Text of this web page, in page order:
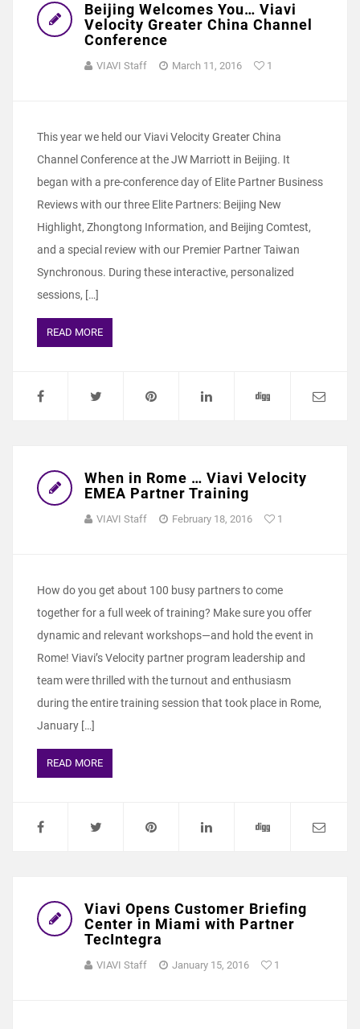
Beijing Welcomes You… Viavi
Velocity Greater China Channel
Conference
VIAVI Staff March 11, 2016 1
This year we held our Viavi Velocity Greater China
Channel Conference at the JW Marriott in Beijing. It
began with a pre-conference day of Elite Partner Business
Reviews with our three Elite Partners: Beijing New
Highlight, Zhongtong Information, and Beijing Comtest,
and a special review with our Premier Partner Taiwan
Synchronous. During these interactive, personalized
sessions, […]
READ MORE
When in Rome … Viavi Velocity
EMEA Partner Training
VIAVI Staff February 18, 2016 1
How do you get about 100 busy partners to come
together for a full week of training? Make sure you offer
dynamic and relevant workshops—and hold the event in
Rome! Viavi’s Velocity partner program leadership and
team were thrilled with the turnout and enthusiasm
during the entire training session that took place in Rome,
January […]
READ MORE
Viavi Opens Customer Briefing
Center in Miami with Partner
TecIntegra
VIAVI Staff January 15, 2016 1